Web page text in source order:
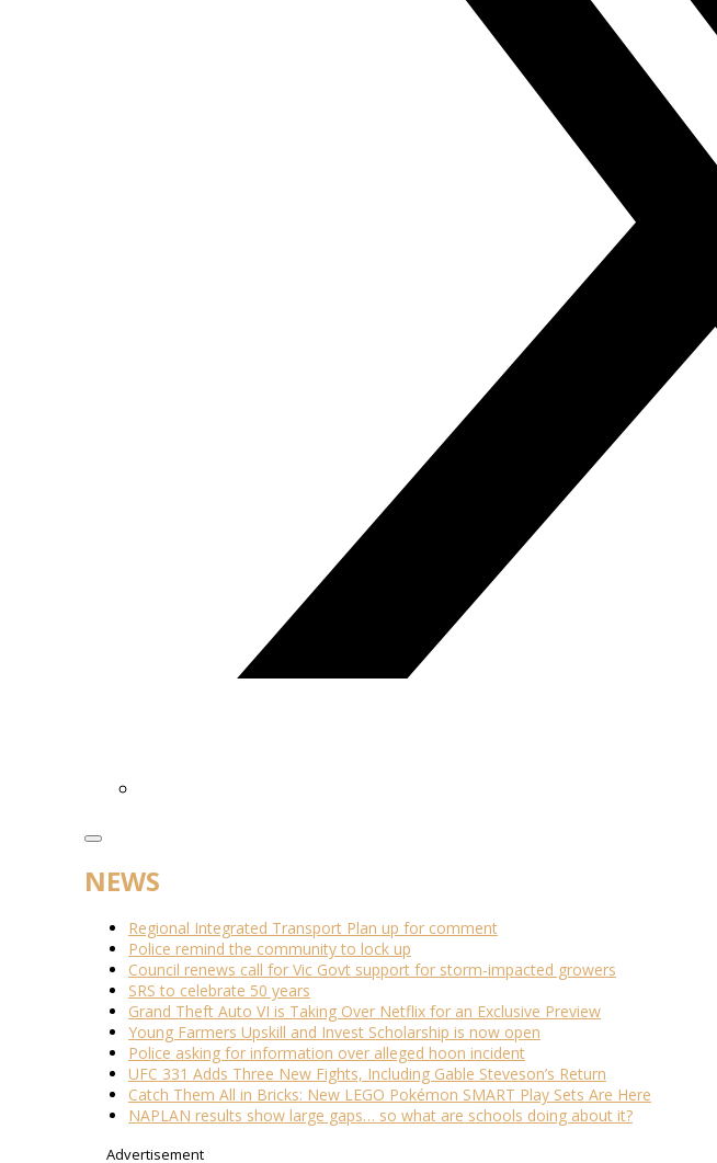
NEWS
Regional Integrated Transport Plan up for comment
Police remind the community to lock up
Council renews call for Vic Govt support for storm-impacted growers
SRS to celebrate 50 years
Grand Theft Auto VI is Taking Over Netflix for an Exclusive Preview
Young Farmers Upskill and Invest Scholarship is now open
Police asking for information over alleged hoon incident
UFC 331 Adds Three New Fights, Including Gable Steveson’s Return
Catch Them All in Bricks: New LEGO Pokémon SMART Play Sets Are Here
NAPLAN results show large gaps… so what are schools doing about it?
Advertisement